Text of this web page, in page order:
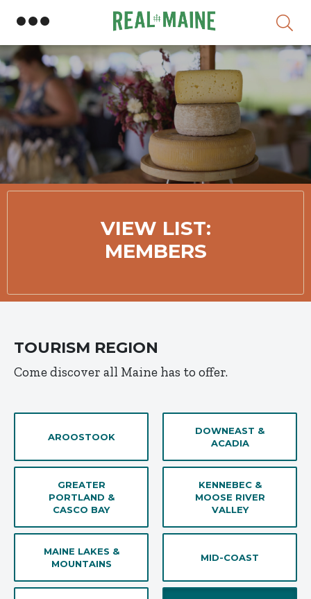
VIEW LIST:
MEMBERS
TOURISM REGION
Come discover all Maine has to offer.
AROOSTOOK
DOWNEAST &
ACADIA
GREATER
PORTLAND &
CASCO BAY
KENNEBEC &
MOOSE RIVER
VALLEY
MAINE LAKES &
MOUNTAINS
MID-COAST